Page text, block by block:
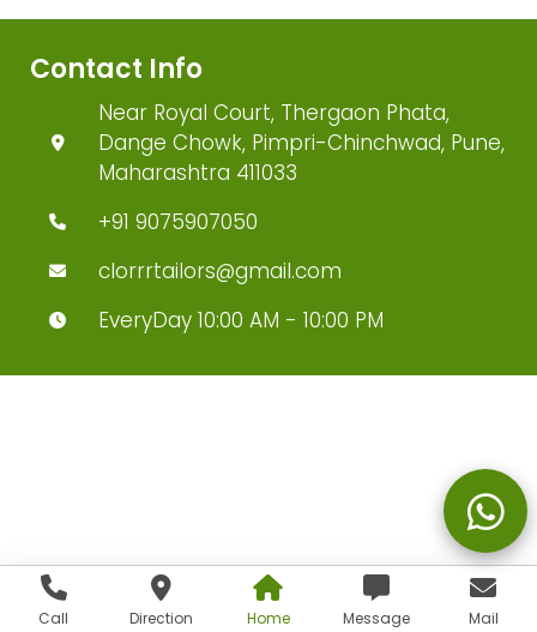
Call Direction Home Message Mail
Contact Info
Near Royal Court, Thergaon Phata,
Dange Chowk, Pimpri-Chinchwad, Pune,
Maharashtra 411033
+91 9075907050
clorrrtailors@gmail.com
EveryDay 10:00 AM - 10:00 PM